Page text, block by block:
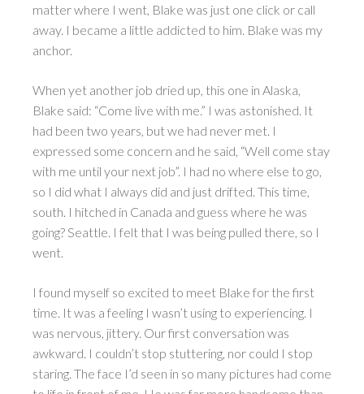
matter where I went, Blake was just one click or call
away. I became a little addicted to him. Blake was my
anchor.
When yet another job dried up, this one in Alaska,
Blake said: “Come live with me.” I was astonished. It
had been two years, but we had never met. I
expressed some concern and he said, “Well come stay
with me until your next job”. I had no where else to go,
so I did what I always did and just drifted. This time,
south. I hitched in Canada and guess where he was
going? Seattle. I felt that I was being pulled there, so I
went.
I found myself so excited to meet Blake for the first
time. It was a feeling I wasn’t using to experiencing. I
was nervous, jittery. Our first conversation was
awkward. I couldn’t stop stuttering, nor could I stop
staring. The face I’d seen in so many pictures had come